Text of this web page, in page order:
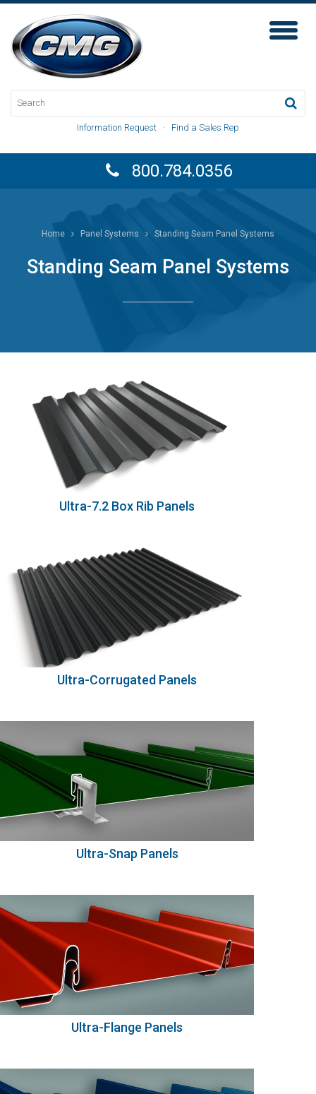
Toggle
Information Request · Find a Sales Rep
800.784.0356
Home Panel Systems Standing Seam Panel Systems
Standing Seam Panel Systems
Ultra-7.2 Box Rib Panels
Ultra-Corrugated Panels
Ultra-Snap Panels
Ultra-Flange Panels